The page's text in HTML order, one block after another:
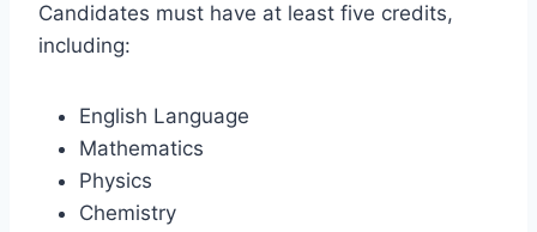
Candidates must have at least five credits,
including:
English Language
Mathematics
Physics
Chemistry